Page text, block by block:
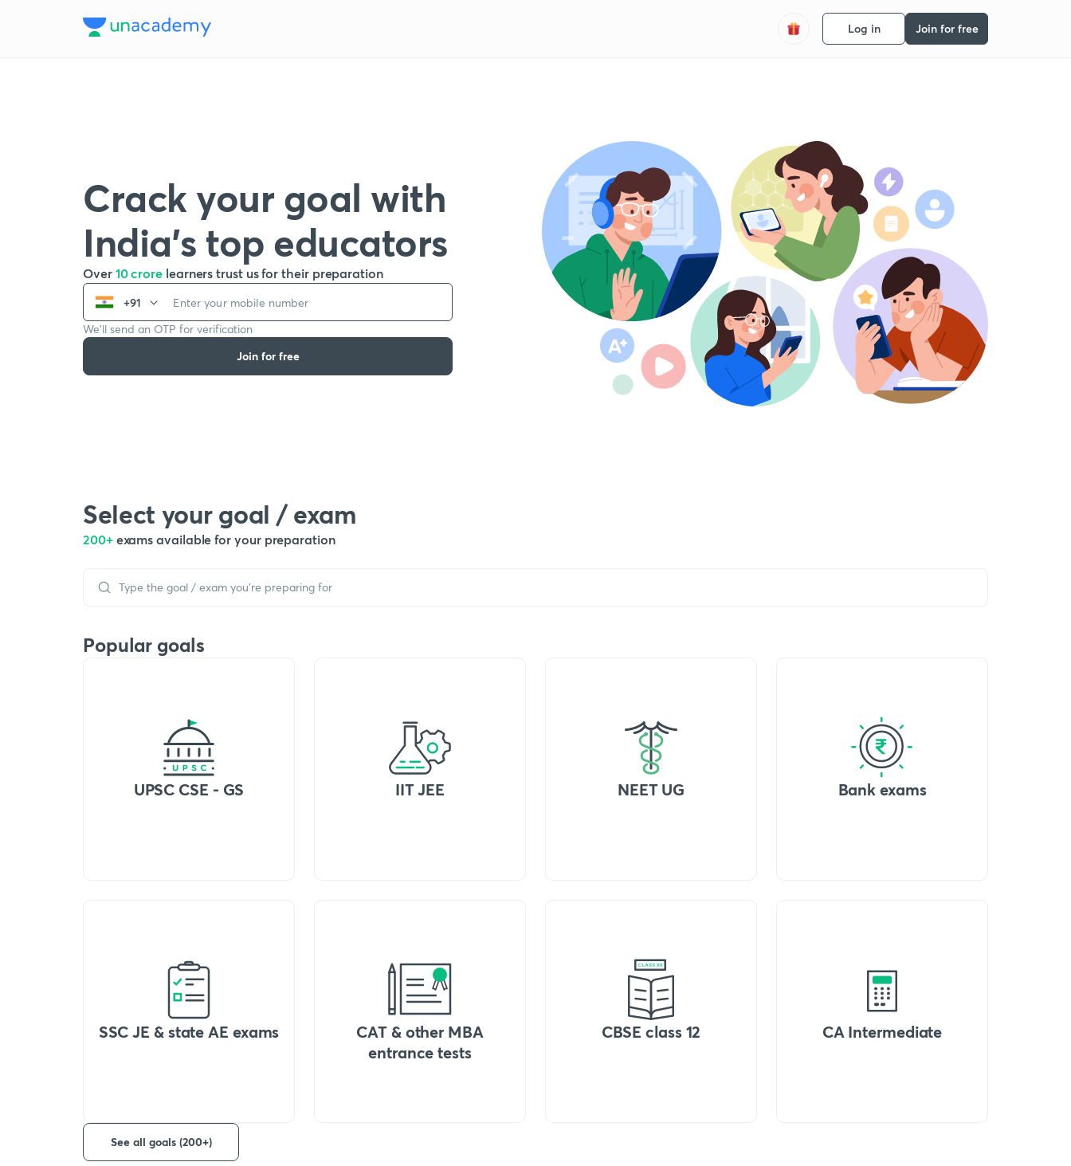
Log in Join for free
Crack your goal with
India’s top educators
Over 10 crore learners trust us for their preparation
+91
We’ll send an OTP for verification
Join for free
Select your goal / exam
200+ exams available for your preparation
Popular goals
UPSC CSE - GS IIT JEE NEET UG Bank exams
SSC JE & state AE exams
CAT & other MBA
entrance tests
CBSE class 12 CA Intermediate
See all goals (200+)